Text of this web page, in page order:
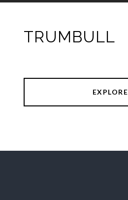
TRUMBULL
EXPLORE